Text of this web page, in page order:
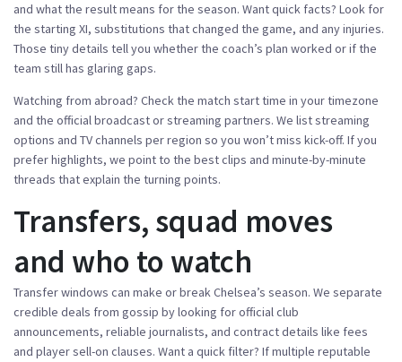
and what the result means for the season. Want quick facts? Look for
the starting XI, substitutions that changed the game, and any injuries.
Those tiny details tell you whether the coach’s plan worked or if the
team still has glaring gaps.
Watching from abroad? Check the match start time in your timezone
and the official broadcast or streaming partners. We list streaming
options and TV channels per region so you won’t miss kick-off. If you
prefer highlights, we point to the best clips and minute-by-minute
threads that explain the turning points.
Transfers, squad moves
and who to watch
Transfer windows can make or break Chelsea’s season. We separate
credible deals from gossip by looking for official club
announcements, reliable journalists, and contract details like fees
and player sell-on clauses. Want a quick filter? If multiple reputable